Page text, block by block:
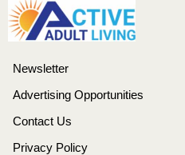
Newsletter
Advertising Opportunities
Contact Us
Privacy Policy